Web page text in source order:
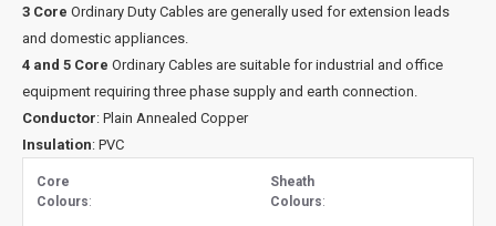
3 Core Ordinary Duty Cables are generally used for extension leads
and domestic appliances.
4 and 5 Core Ordinary Cables are suitable for industrial and office
equipment requiring three phase supply and earth connection.
Conductor: Plain Annealed Copper
Insulation: PVC
Core
Colours:
Sheath
Colours: